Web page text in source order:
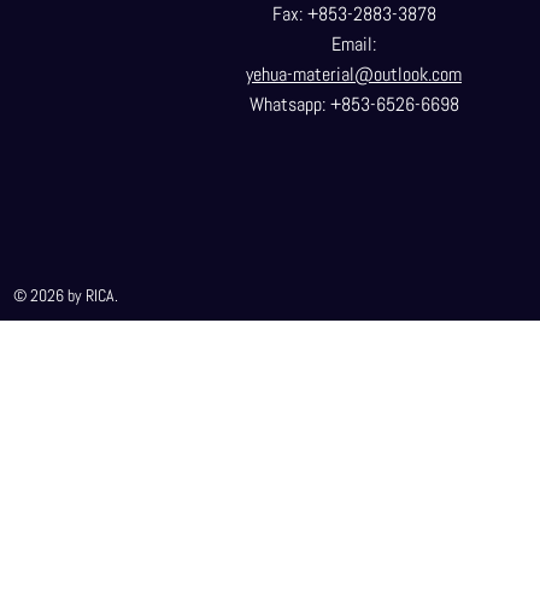
Fax: +853-2883-3878
Email:
yehua-material@outlook.com
Whatsapp: +853-6526-6698
© 2026 by RICA.